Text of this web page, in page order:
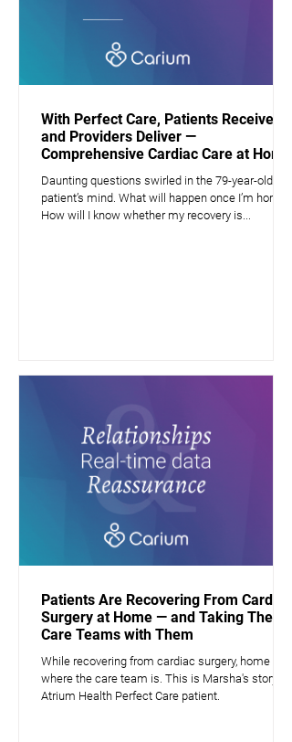
With Perfect Care, Patients Receive —
and Providers Deliver —
Comprehensive Cardiac Care at Home
Daunting questions swirled in the 79-year-old
patient’s mind. What will happen once I’m home?
How will I know whether my recovery is...
Patients Are Recovering From Cardiac
Surgery at Home — and Taking Their
Care Teams with Them
While recovering from cardiac surgery, home is
where the care team is. This is Marsha's story, a
Atrium Health Perfect Care patient.